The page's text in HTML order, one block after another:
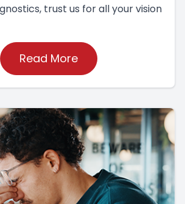
trust us for all your vision
Read More